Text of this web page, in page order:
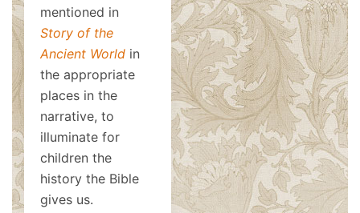
mentioned in
Story of the
Ancient World in
the appropriate
places in the
narrative, to
illuminate for
children the
history the Bible
gives us.